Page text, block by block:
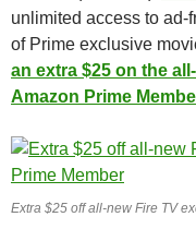
unlimited access to ad-
of Prime exclusive
an extra $25 on the
Amazon Prime
Extra $25 off all-new Fire TV